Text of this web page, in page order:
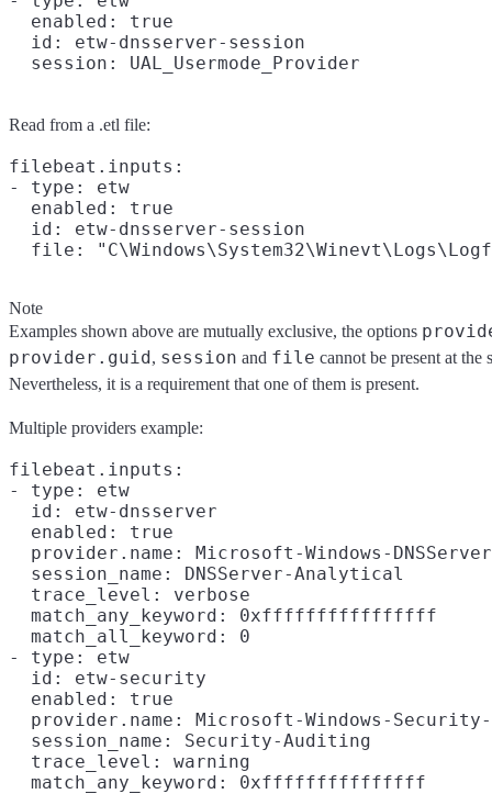
  enabled: true
  id: etw-dnsserver-session
Read from a .etl file:
filebeat.inputs:
- type: etw
  enabled: true
  id: etw-dnsserver-session
Note
Examples shown above are mutually exclusive, the options
provider.guid, session and file cannot be present at the
Nevertheless, it is a requirement that one of them is present.
Multiple providers example:
filebeat.inputs:
- type: etw
  id: etw-dnsserver
  enabled: true
  provider.name: Microsoft-Windows-DNSServer
  session_name: DNSServer-Analytical
  trace_level: verbose
  match_any_keyword: 0xffffffffffffffff
  match_all_keyword: 0
- type: etw
  id: etw-security
  enabled: true
provider.name: Microsoft-Windows-
  session_name: Security-Auditing
  trace_level: warning
  match_any_keyword: 0xfffffffffffffff